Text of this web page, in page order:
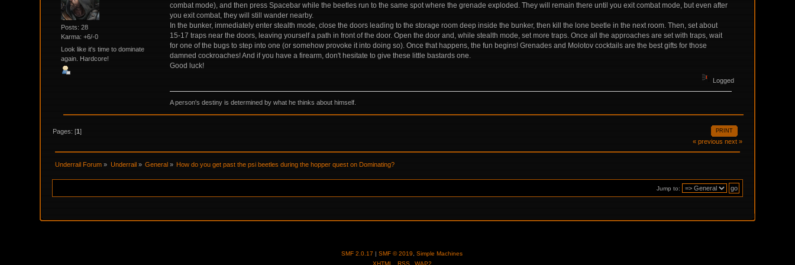
Posts: 28
Karma: +6/-0
Look like it's time to dominate
again. Hardcore!
combat mode), and then press Spacebar while the beetles run to the same spot where the grenade exploded. They will remain there until you exit combat mode, but even after
you exit combat, they will still wander nearby.
In the bunker, immediately enter stealth mode, close the doors leading to the storage room deep inside the bunker, then kill the lone beetle in the next room. Then, set about
15-17 traps near the doors, leaving yourself a path in front of the door. Open the door and, while stealth mode, set more traps. Once all the approaches are set with traps, wait
for one of the bugs to step into one (or somehow provoke it into doing so). Once that happens, the fun begins! Grenades and Molotov cocktails are the best gifts for those
damned cockroaches! And if you have a firearm, don't hesitate to give these little bastards one.
Good luck!
Logged
A person's destiny is determined by what he thinks about himself.
PRINT
Pages: [1]
« previous next »
Underrail Forum » Underrail» General » How do you get past the psi beetles during the hopper quest on Dominating?
Jump to:
SMF 2.0.17 | SMF © 2019
Simple Machines
XHTML
RSS WAP2